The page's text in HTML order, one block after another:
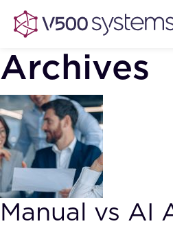
Archives
Manual vs AI